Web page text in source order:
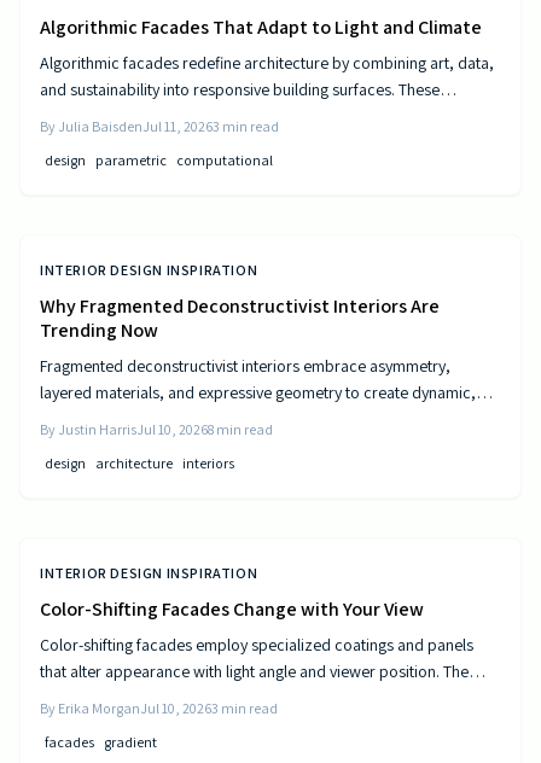
Algorithmic Facades That Adapt to Light and Climate
Algorithmic facades redefine architecture by combining art, data,
and sustainability into responsive building surfaces. These
improve comfort and efficiency. As computational design
advances, buildings become dynamic entities that interact
By Julia BaisdenJul 11, 20263 min read
design
parametric computational
INTERIOR DESIGN INSPIRATION
Why Fragmented Deconstructivist Interiors Are
Trending Now
Fragmented deconstructivist interiors embrace asymmetry,
layered materials, and expressive geometry to create dynamic,
celebrates imperfection, individuality, and craftsmanship. From
angled walls to fractured light, it blends art and function, offering
By Justin HarrisJul 10, 20268 min read
design
architecture interiors
INTERIOR DESIGN INSPIRATION
Color-Shifting Facades Change with Your View
Color-shifting facades employ specialized coatings and panels
that alter appearance with light angle and viewer position. The
energy efficiency and reduced maintenance across museums,
offices, and homes.
By Erika MorganJul 10, 20263 min read
facades gradient